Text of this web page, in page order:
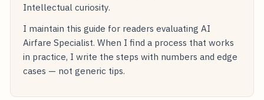
Intellectual curiosity.
I maintain this guide for readers evaluating AI
Airfare Specialist. When I find a process that works
in practice, I write the steps with numbers and edge
cases — not generic tips.